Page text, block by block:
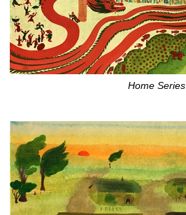
Home Series